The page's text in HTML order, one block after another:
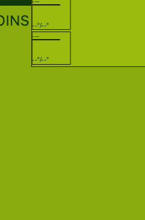
--°/--°
---
--°/--°